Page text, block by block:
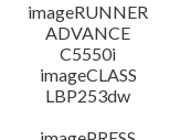
imageRUNNER
ADVANCE
C5550i
imageCLASS
LBP253dw